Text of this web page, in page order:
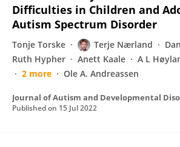
Difficulties in Children and
Autism Spectrum Disorder
Tonje Torske Terje Nærland
Ruth Hypher
Anett Kaale A L
2 more
Ole A. Andreassen
Journal of Autism and Developmental
Published on 15 Jul 2022